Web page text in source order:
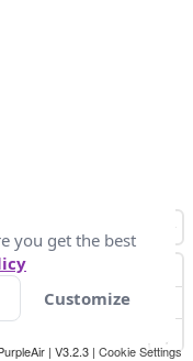
| V3.2.3 | Cookie Settings
you get the best
Customize